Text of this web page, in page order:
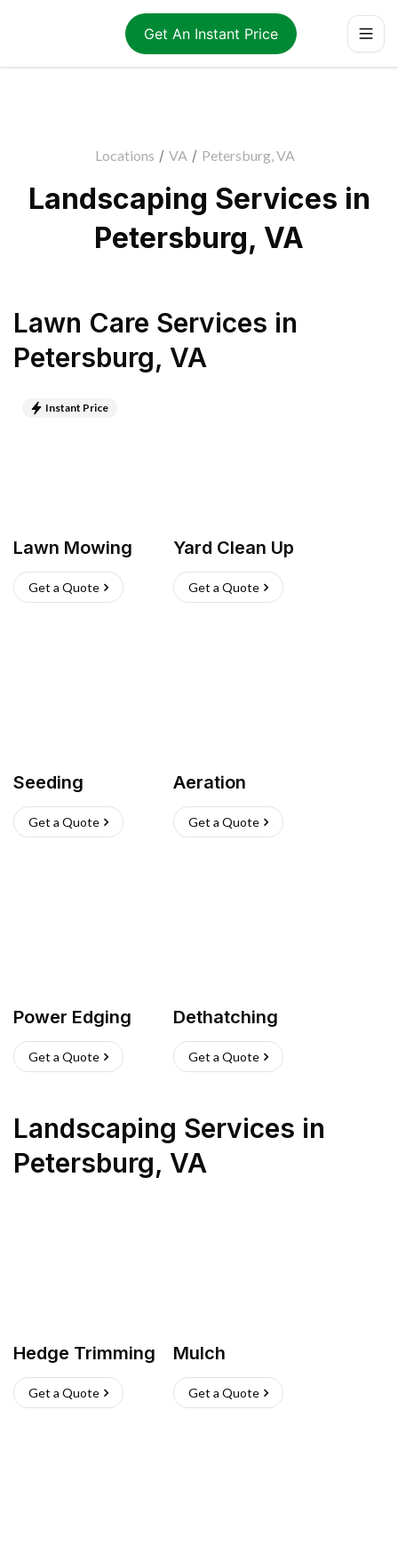
Get An Instant Price
Locations / VA / Petersburg, VA
Landscaping Services in
Petersburg, VA
Lawn Care Services in
Petersburg, VA
Instant Price
Lawn Mowing
Get a Quote
Yard Clean Up
Get a Quote
Seeding
Get a Quote
Aeration
Get a Quote
Power Edging
Get a Quote
Dethatching
Get a Quote
Landscaping Services in
Petersburg, VA
Hedge Trimming
Get a Quote
Mulch
Get a Quote